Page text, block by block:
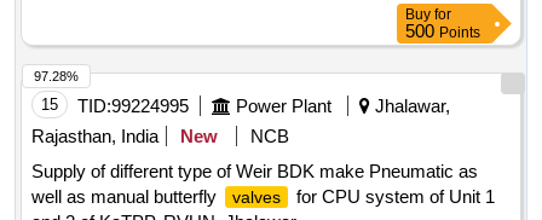
Buy for
500 Points
15 TID:99224995 Power Plant
Jhalawar,
Rajasthan, India
New
NCB
Supply of different type of Weir BDK make Pneumatic as
well as manual butterfly
valves
for CPU system of Unit 1
97.28%